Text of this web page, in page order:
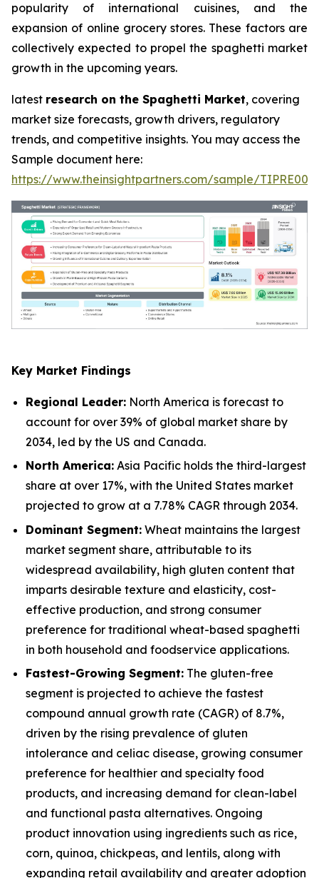
popularity of international cuisines, and the
expansion of online grocery stores. These factors are
collectively expected to propel the spaghetti market
growth in the upcoming years.
latest research on the Spaghetti Market, covering
market size forecasts, growth drivers, regulatory
trends, and competitive insights. You may access the
Sample document here:
https://www.theinsightpartners.com/sample/
Key Market Findings
Regional Leader: North America is forecast to
account for over 39% of global market share by
2034, led by the US and Canada.
North America: Asia Pacific holds the third-largest
share at over 17%, with the United States market
projected to grow at a 7.78% CAGR through 2034.
Dominant Segment: Wheat maintains the largest
market segment share, attributable to its
widespread availability, high gluten content that
imparts desirable texture and elasticity, cost-
effective production, and strong consumer
preference for traditional wheat-based spaghetti
in both household and foodservice applications.
Fastest-Growing Segment: The gluten-free
segment is projected to achieve the fastest
compound annual growth rate (CAGR) of 8.7%,
driven by the rising prevalence of gluten
intolerance and celiac disease, growing consumer
preference for healthier and specialty food
products, and increasing demand for clean-label
and functional pasta alternatives. Ongoing
product innovation using ingredients such as rice,
corn, quinoa, chickpeas, and lentils, along with
expanding retail availability and greater adoption